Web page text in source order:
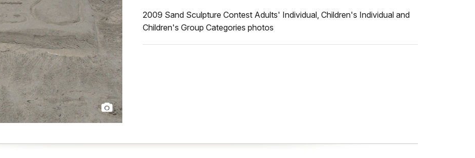
2009 Sand Sculpture Contest Adults' Individual, Children's Individual and
Children's Group Categories photos